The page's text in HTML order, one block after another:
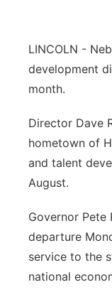
Panhandle
Platte Valley
River
Sandhills
LINCOLN -
development
month.
Director Dave
hometown of
and talent
August.
Governor Pete
departure
service to the
national